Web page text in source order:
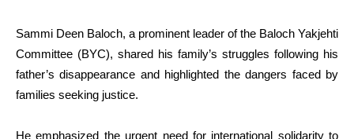
Sammi Deen Baloch, a prominent leader of the Baloch Yakjehti
Committee (BYC), shared his family’s struggles following his
father’s disappearance and highlighted the dangers faced by
families seeking justice.
He emphasized the urgent need for international solidarity to